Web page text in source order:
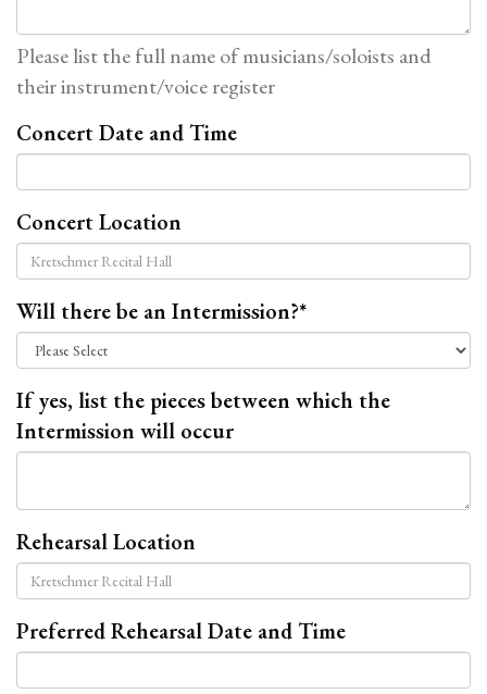
Please list the full name of musicians/soloists and
their instrument/voice register
Concert Date and Time
Concert Location
Will there be an Intermission?*
If yes, list the pieces between which the
Intermission will occur
Rehearsal Location
Preferred Rehearsal Date and Time